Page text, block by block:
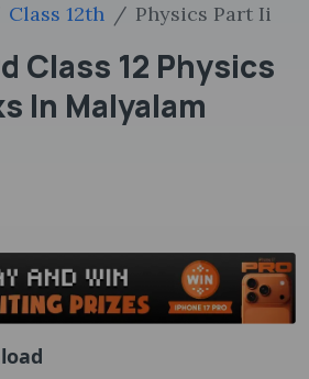
Class 12th Physics Part Ii
Class 12 Physics
In Malyalam